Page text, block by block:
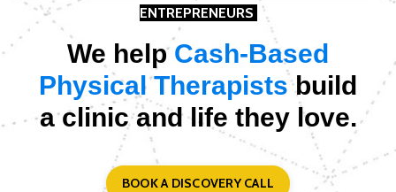
ENTREPRENEURS
We helpCash-Based
Physical Therapistsbuild
a clinic and life they love.
BOOK A DISCOVERY CALL